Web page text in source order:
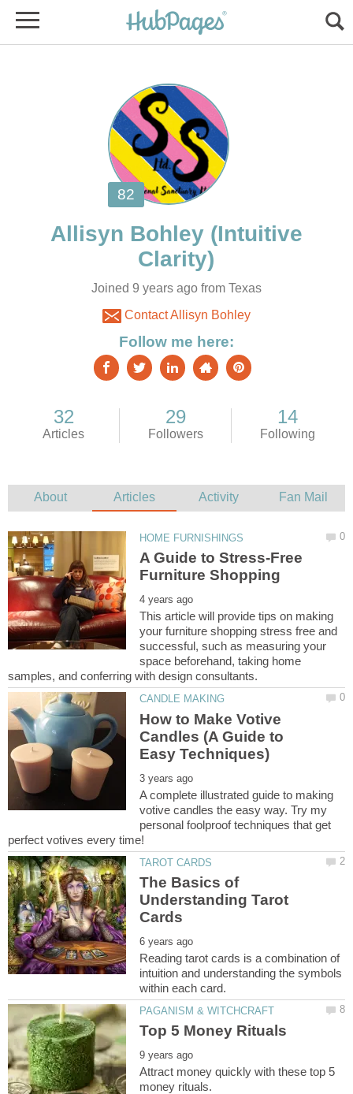
(Intuitive
Joined 9 years ago from Texas
Contact Allisyn Bohley
A Guide to Stress-Free
This article will provide tips on making
your furniture shopping stress free and
successful, such as measuring your
space beforehand, taking home
How to Make Votive
Candles (A Guide to
A complete illustrated guide to making
votive candles the easy way. Try my
personal foolproof techniques that get
The Basics of
Understanding Tarot
Reading tarot cards is a combination of
intuition and understanding the symbols
Attract money quickly with these top 5